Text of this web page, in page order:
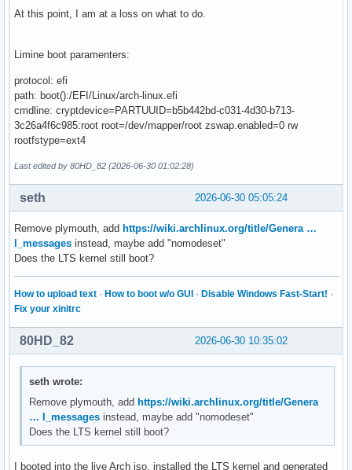
At this point, I am at a loss on what to do.
Limine boot paramenters:
protocol: efi
path: boot():/EFI/Linux/arch-linux.efi
cmdline: cryptdevice=PARTUUID=b5b442bd-c031-4d30-b713-
3c26a4f6c985:root root=/dev/mapper/root zswap.enabled=0 rw
rootfstype=ext4
Last edited by 80HD_82 (2026-06-30 01:02:28)
2026-06-30 05:05:24
seth
Remove plymouth, add https://wiki.archlinux.org/title/Genera …
l_messages instead, maybe add "nomodeset"
Does the LTS kernel still boot?
How to upload text · How to boot w/o GUI · Disable Windows Fast-Start! ·
Fix your xinitrc
2026-06-30 10:35:02
80HD_82
seth wrote:
Remove plymouth, add https://wiki.archlinux.org/title/Genera
… l_messages instead, maybe add "nomodeset"
Does the LTS kernel still boot?
I booted into the live Arch iso, installed the LTS kernel and generated